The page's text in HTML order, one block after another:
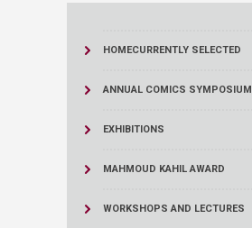
HOMECURRENTLY SELECTED
ANNUAL COMICS SYMPOSIUM
EXHIBITIONS
MAHMOUD KAHIL AWARD
WORKSHOPS AND LECTURES